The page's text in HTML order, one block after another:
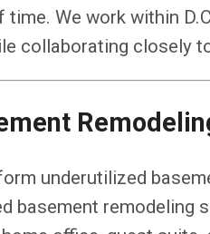
time. We work within
collaborating closely
underutilized
basement remodeling